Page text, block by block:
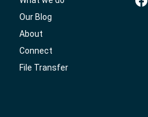
Our Blog
About
Connect
File Transfer